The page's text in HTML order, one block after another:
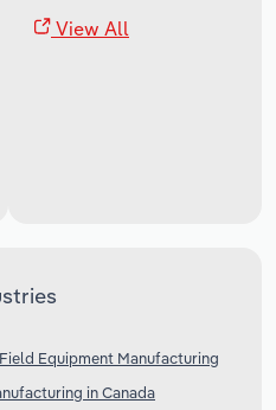
View All
Equipment Manufacturing
in Canada